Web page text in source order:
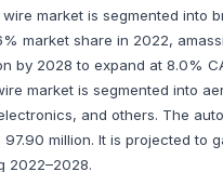
market is segmented into
market share in 2022,
by 2028 to expand at 8.0%
market is segmented into
and others. The
million. It is projected to
2022–2028.